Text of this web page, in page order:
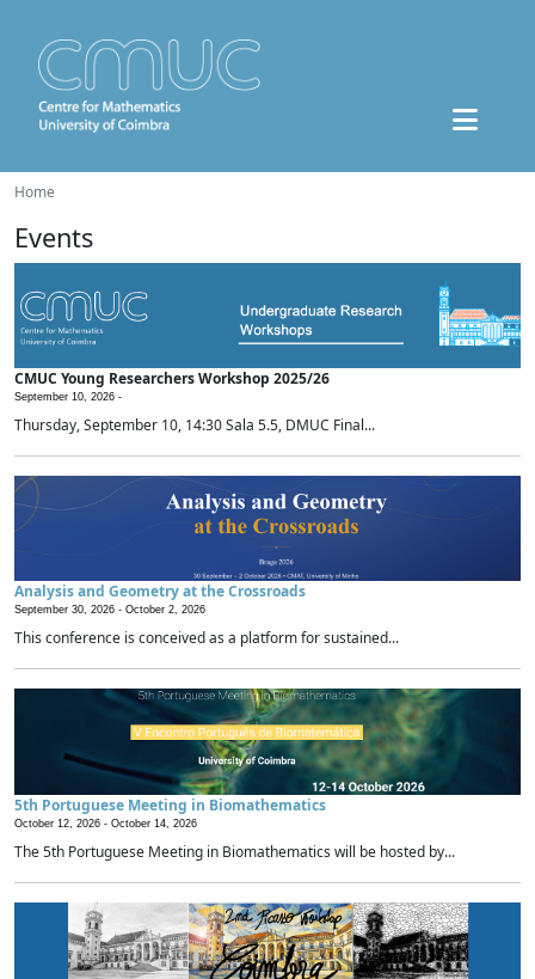
Home
Events
CMUC Young Researchers Workshop 2025/26
September 10, 2026 -
Thursday, September 10, 14:30 Sala 5.5, DMUC Final...
Analysis and Geometry at the Crossroads
September 30, 2026 - October 2, 2026
This conference is conceived as a platform for sustained...
5th Portuguese Meeting in Biomathematics
October 12, 2026 - October 14, 2026
The 5th Portuguese Meeting in Biomathematics will be hosted by...